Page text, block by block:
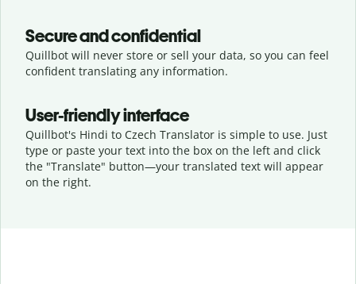
Secure and confidential
Quillbot will never store or sell your data, so you can feel
confident translating any information.
User-friendly interface
Quillbot's Hindi to Czech Translator is simple to use. Just
type or paste your text into the box on the left and click
the "Translate" button—your translated text will appear
on the right.